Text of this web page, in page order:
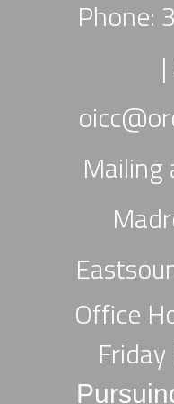
Phone:
|
oicc
Mailing
Office